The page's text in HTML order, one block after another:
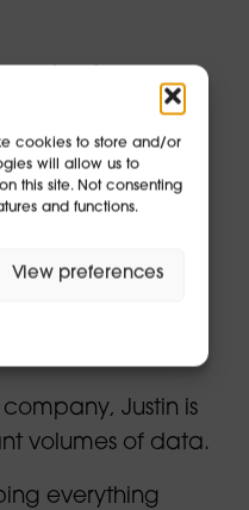
cookies to store and/or
will allow us to
this site. Not consenting
and functions.
View preferences
simple as
that connects
growing areas
share data
we help data
Justin is
volumes of data.
everything